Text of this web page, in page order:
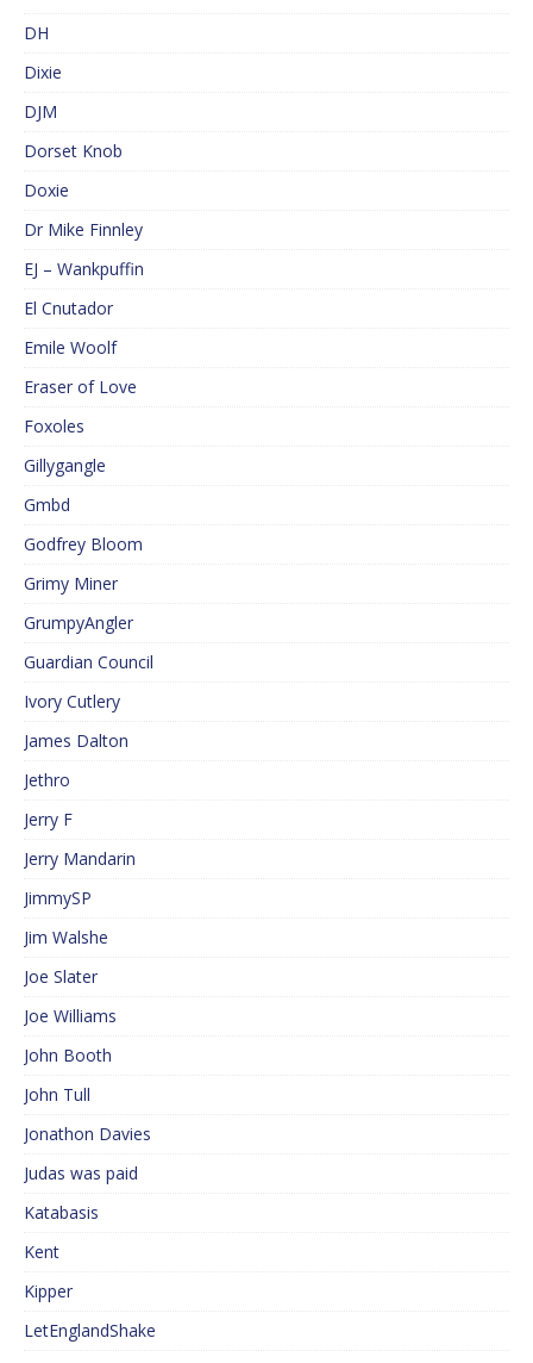
DH
Dixie
DJM
Dorset Knob
Doxie
Dr Mike Finnley
EJ – Wankpuffin
El Cnutador
Emile Woolf
Eraser of Love
Foxoles
Gillygangle
Gmbd
Godfrey Bloom
Grimy Miner
GrumpyAngler
Guardian Council
Ivory Cutlery
James Dalton
Jethro
Jerry F
Jerry Mandarin
JimmySP
Jim Walshe
Joe Slater
Joe Williams
John Booth
John Tull
Jonathon Davies
Judas was paid
Katabasis
Kent
Kipper
LetEnglandShake